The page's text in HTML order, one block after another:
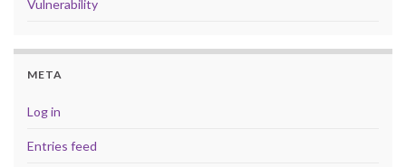
Vulnerability
META
Log in
Entries feed